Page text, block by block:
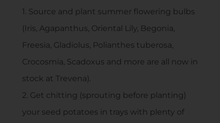
1. Source and plant summer flowering bulbs
(Iris, Agapanthus, Oriental Lily, Begonia,
Freesia, Gladiolus, Polianthes tuberosa,
Crocosmia, Scadoxus and more are all now in
stock at Trevena).
2. Get chitting (sprouting before planting)
your seed potatoes in trays with plenty of